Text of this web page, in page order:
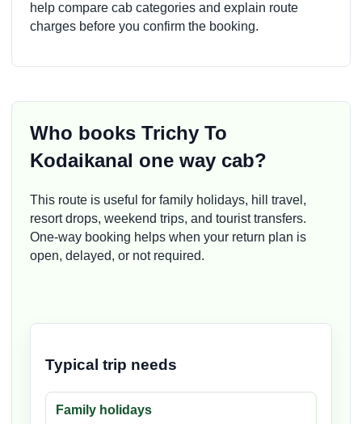
help compare cab categories and explain route
charges before you confirm the booking.
Who books Trichy To
Kodaikanal one way cab?
This route is useful for family holidays, hill travel,
resort drops, weekend trips, and tourist transfers.
One-way booking helps when your return plan is
open, delayed, or not required.
Typical trip needs
Family holidays